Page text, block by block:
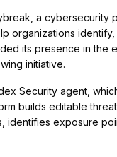
a cybersecurity
organizations
its presence in the
initiative.
Security agent,
builds editable
identifies exposure